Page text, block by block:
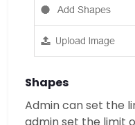
Shapes
Admin can set the